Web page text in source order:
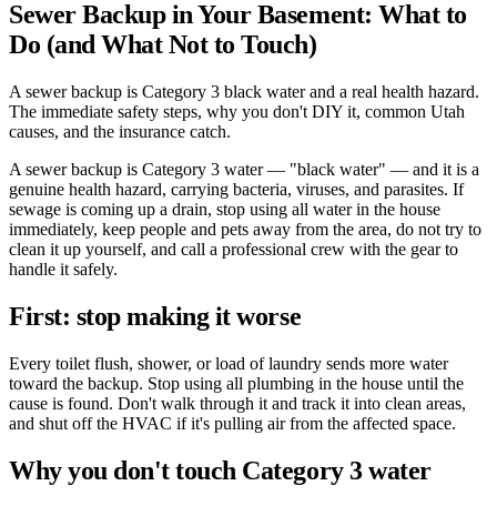
Sewer Backup in Your Basement: What to
Do (and What Not to Touch)
A sewer backup is Category 3 black water and a real health hazard.
The immediate safety steps, why you don't DIY it, common Utah
causes, and the insurance catch.
A sewer backup is Category 3 water — "black water" — and it is a
genuine health hazard, carrying bacteria, viruses, and parasites. If
sewage is coming up a drain, stop using all water in the house
immediately, keep people and pets away from the area, do not try to
clean it up yourself, and call a professional crew with the gear to
handle it safely.
First: stop making it worse
Every toilet flush, shower, or load of laundry sends more water
toward the backup. Stop using all plumbing in the house until the
cause is found. Don't walk through it and track it into clean areas,
and shut off the HVAC if it's pulling air from the affected space.
Why you don't touch Category 3 water